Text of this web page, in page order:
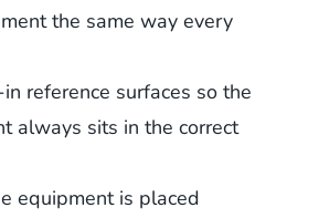
the same way every
reference surfaces so the
always sits in the correct
equipment is placed